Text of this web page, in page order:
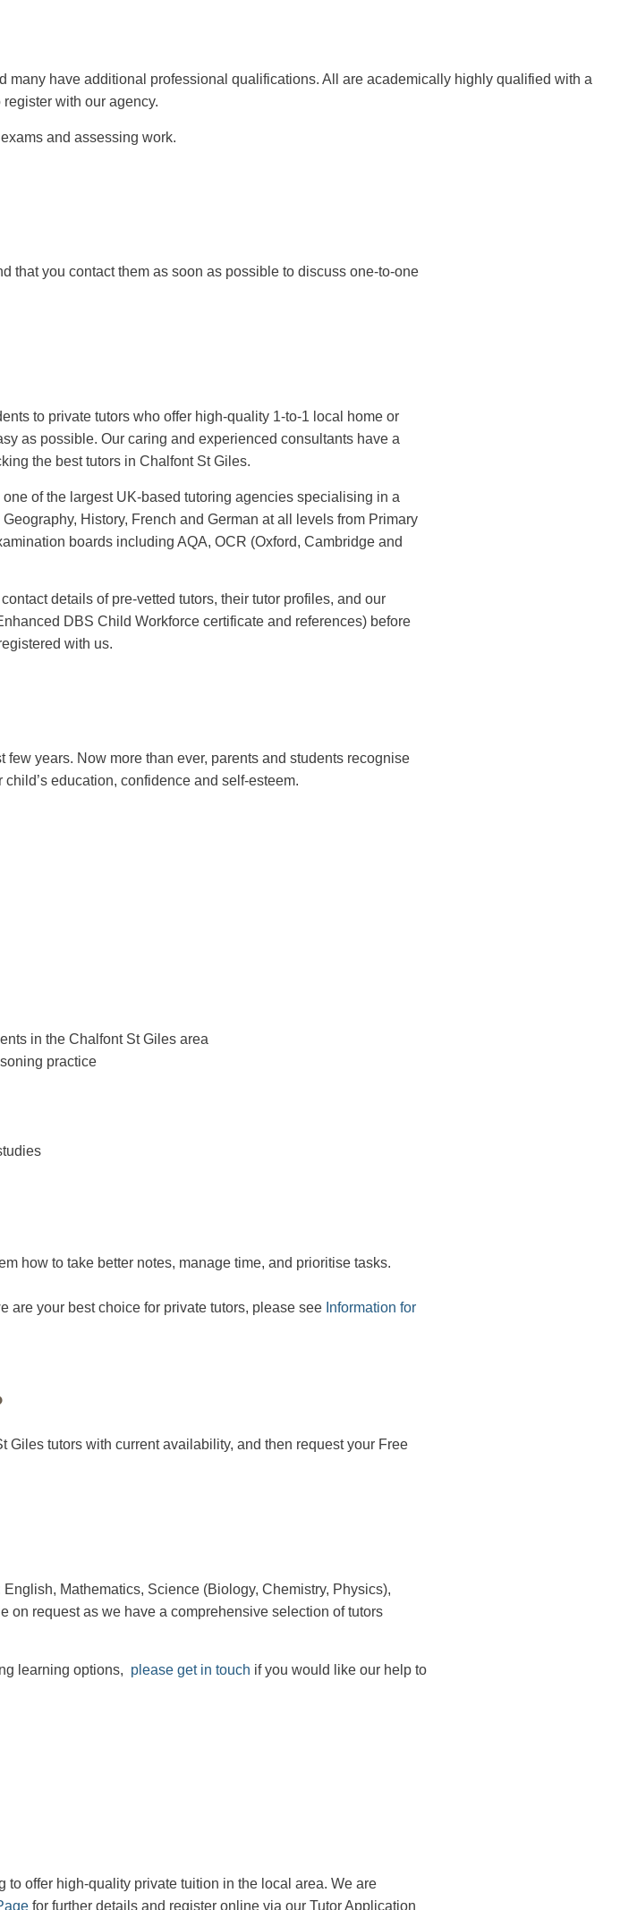
have additional professional qualifications. All are academically highly qualified with a
with our agency.
and assessing work.
that you contact them as soon as possible to discuss one-to-one
to private tutors who offer high-quality 1-to-1 local home or
as possible. Our caring and experienced consultants have a
the best tutors in Chalfont St Giles.
of the largest UK-based tutoring agencies specialising in a
History, French and German at all levels from Primary
boards including AQA, OCR (Oxford, Cambridge and
details of pre-vetted tutors, their tutor profiles, and our
DBS Child Workforce certificate and references) before
with us.
years. Now more than ever, parents and students recognise
education, confidence and self-esteem.
in the Chalfont St Giles area
practice
how to take better notes, manage time, and prioritise tasks.
are your best choice for private tutors, please see Information for
tutors with current availability, and then request your Free
Mathematics, Science (Biology, Chemistry, Physics),
on request as we have a comprehensive selection of tutors
learning options, please get in touch if you would like our help to
offer high-quality private tuition in the local area. We are
for further details and register online via our Tutor Application